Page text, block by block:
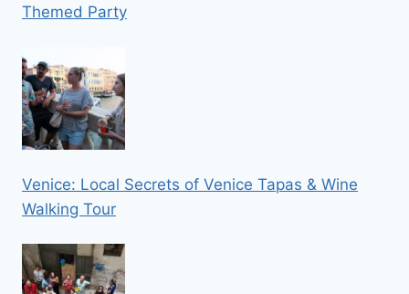
Themed Party
Venice: Local Secrets of Venice Tapas & Wine
Walking Tour